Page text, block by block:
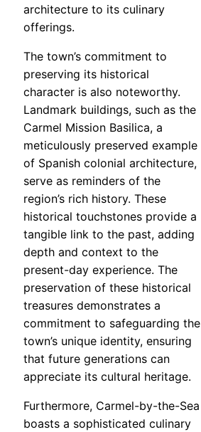
architecture to its culinary
offerings.
The town’s commitment to
preserving its historical
character is also noteworthy.
Landmark buildings, such as the
Carmel Mission Basilica, a
meticulously preserved example
of Spanish colonial architecture,
serve as reminders of the
region’s rich history. These
historical touchstones provide a
tangible link to the past, adding
depth and context to the
present-day experience. The
preservation of these historical
treasures demonstrates a
commitment to safeguarding the
town’s unique identity, ensuring
that future generations can
appreciate its cultural heritage.
Furthermore, Carmel-by-the-Sea
boasts a sophisticated culinary